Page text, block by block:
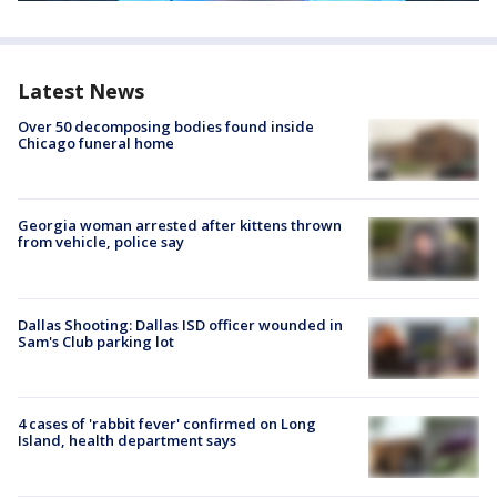
Latest News
Over 50 decomposing bodies found inside
Chicago funeral home
Georgia woman arrested after kittens thrown
from vehicle, police say
Dallas Shooting: Dallas ISD officer wounded in
Sam's Club parking lot
4 cases of 'rabbit fever' confirmed on Long
Island, health department says